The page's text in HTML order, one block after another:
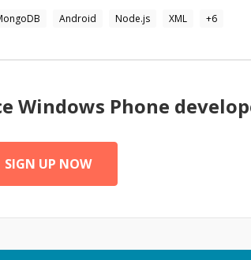
Android Node.js XML +6
Windows Phone
SIGN UP NOW